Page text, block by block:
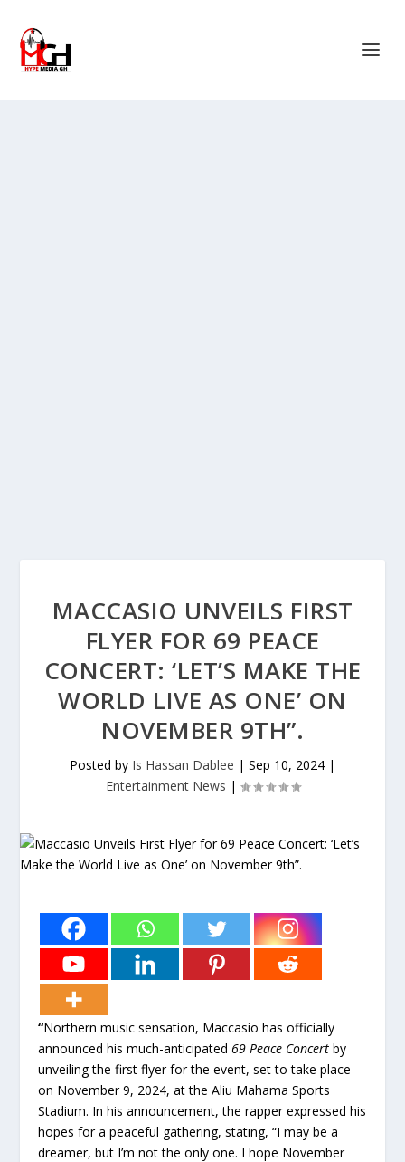
MACCASIO UNVEILS FIRST
FLYER FOR 69 PEACE
CONCERT: ‘LET’S MAKE THE
WORLD LIVE AS ONE’ ON
NOVEMBER 9TH”.
Posted by Is Hassan Dablee | Sep 10, 2024 |
Entertainment News |
“Northern music sensation, Maccasio has officially
announced his much-anticipated 69 Peace Concert by
unveiling the first flyer for the event, set to take place
on November 9, 2024, at the Aliu Mahama Sports
Stadium. In his announcement, the rapper expressed his
hopes for a peaceful gathering, stating, “I may be a
dreamer, but I’m not the only one. I hope November